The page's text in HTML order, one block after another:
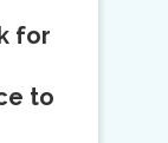
for
to